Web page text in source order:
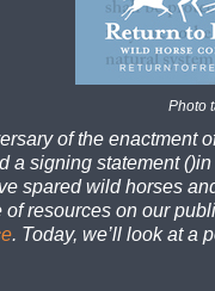
Photo
of the enactment
a signing statement
spared wild horses
resources on our
. Today, we’ll look at a